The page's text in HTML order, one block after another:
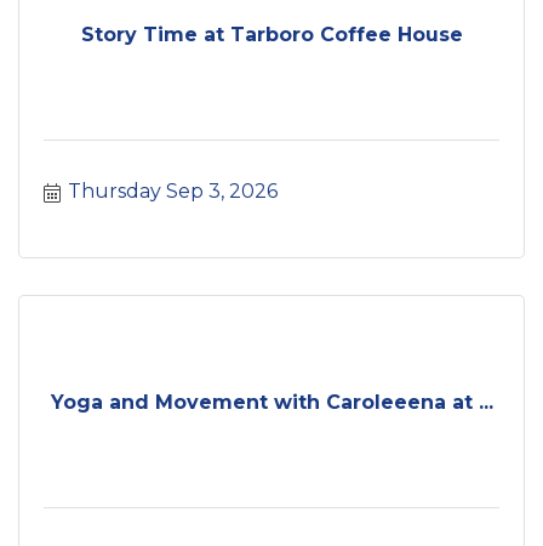
Story Time at Tarboro Coffee House
Thursday Sep 3, 2026
Yoga and Movement with Caroleeena at ...